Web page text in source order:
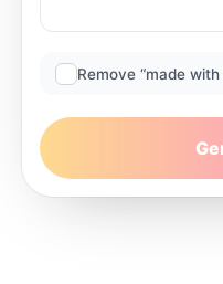
Remove “made